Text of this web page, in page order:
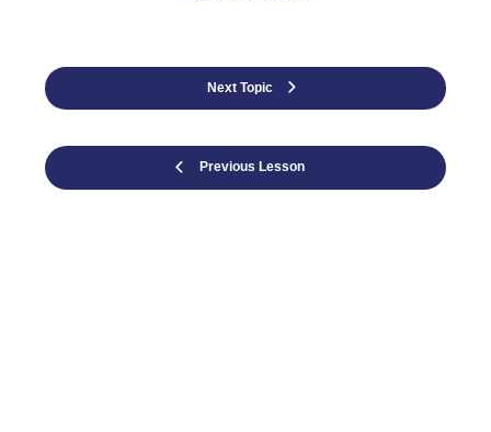
Previous Lesson
Next Topic